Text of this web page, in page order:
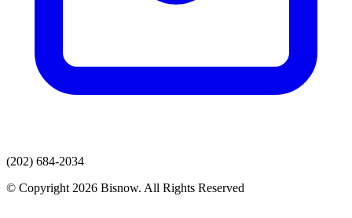
(202) 684-2034
© Copyright 2026 Bisnow. All Rights Reserved